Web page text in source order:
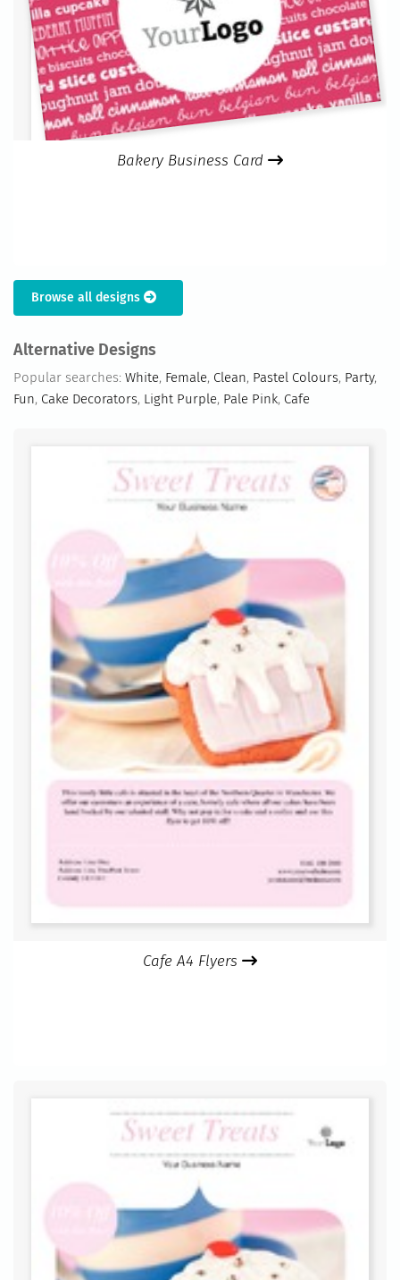
Bakery Business Card
Browse all designs
Alternative Designs
Popular searches: White, Female, Clean, Pastel Colours, Party,
Fun, Cake Decorators, Light Purple, Pale Pink, Cafe
Cafe A4 Flyers